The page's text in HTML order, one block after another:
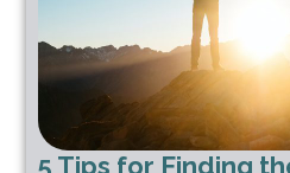
5 Tips for Finding